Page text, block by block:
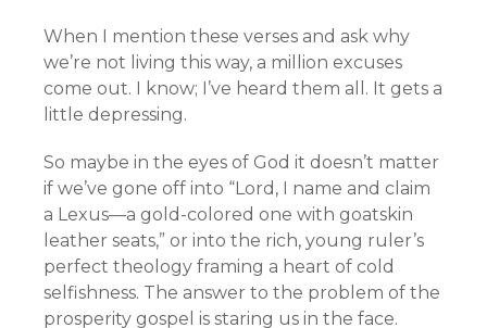
When I mention these verses and ask why
we’re not living this way, a million excuses
come out. I know; I’ve heard them all. It gets a
little depressing.
So maybe in the eyes of God it doesn’t matter
if we’ve gone off into “Lord, I name and claim
a Lexus—a gold-colored one with goatskin
leather seats,” or into the rich, young ruler’s
perfect theology framing a heart of cold
selfishness. The answer to the problem of the
prosperity gospel is staring us in the face.